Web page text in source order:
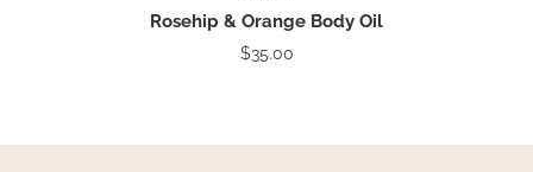
Rosehip & Orange Body Oil
$35.00